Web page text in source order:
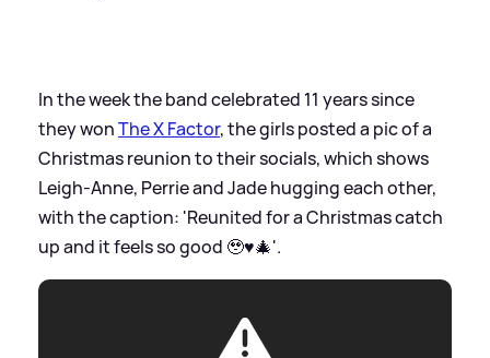
In the week the band celebrated 11 years since
they wonThe X Factor, the girls posted a pic of a
Christmas reunion to their socials, which shows
Leigh-Anne, Perrie and Jade hugging each other,
with the caption: 'Reunited for a Christmas catch
up and it feels so good 🥹♥️🎄'.